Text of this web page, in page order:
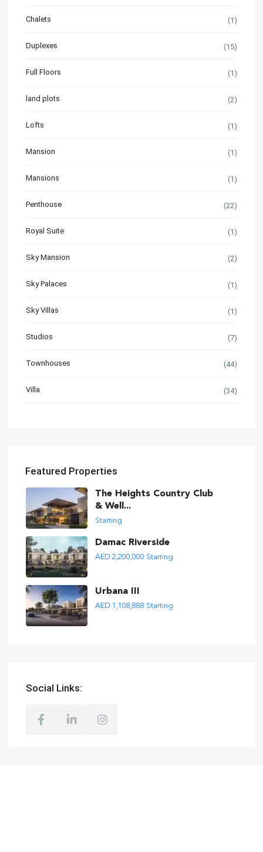
Chalets (1)
Duplexes (15)
Full Floors (1)
land plots (2)
Lofts (1)
Mansion (1)
Mansions (1)
Penthouse (22)
Royal Suite (1)
Sky Mansion (2)
Sky Palaces (1)
Sky Villas (1)
Studios (7)
Townhouses (44)
Villa (34)
Featured Properties
The Heights Country Club
& Well...
Starting
Damac Riverside
AED 2,200,000 Starting
Urbana III
AED 1,108,888 Starting
Social Links: